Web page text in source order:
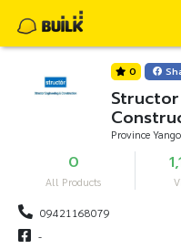
0
Province
0
All Products
09421168079
-